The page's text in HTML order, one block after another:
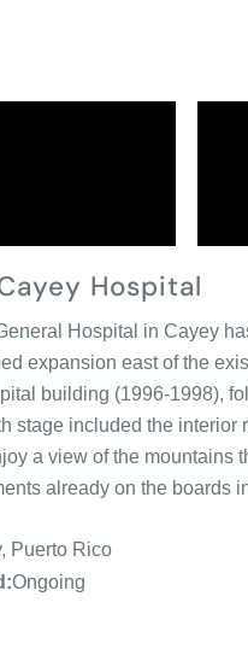
Hospital
Hospital in Cayey
expansion east of the
building (1996-1998),
stage included the
a view of the mountains
already on the boards
Puerto Rico
Ongoing